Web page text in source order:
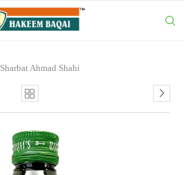
Sharbat Ahmad Shahi